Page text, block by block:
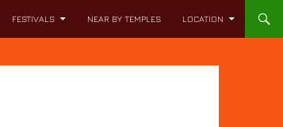
FESTIVALS NEAR BY TEMPLES LOCATION